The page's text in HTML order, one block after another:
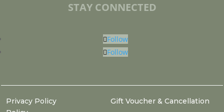
STAY CONNECTED
Follow
Follow
Privacy Policy
Gift Voucher & Cancellation